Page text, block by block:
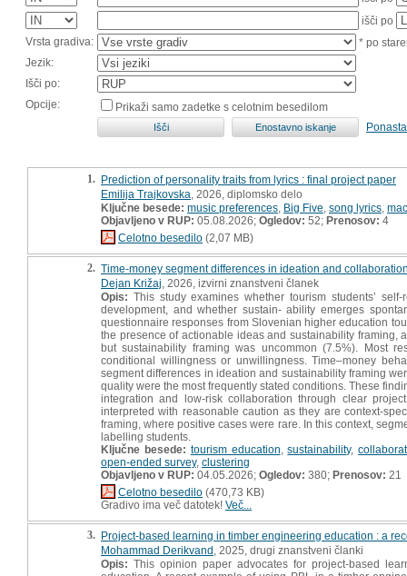
išči po
Vrsta gradiva:
* po
Jezik:
Išči po:
Opcije:
Prikaži samo zadetke s celotnim besedilom
1. Prediction of personality traits from lyrics : final project paper
Emilija Trajkovska , 2026, diplomsko delo
Ključne besede: music preferences Big Five song lyrics
Objavljeno v RUP: 05.08.2026; Ogledov: 52; Prenosov: 4
Celotno besedilo (2,07 MB)
2. Time-money segment differences in ideation and
Dejan Križaj , 2026, izvirni znanstveni članek
Opis: This study examines whether tourism students’
development, and whether sustain- ability emerges
questionnaire responses from Slovenian higher education
the presence of actionable ideas and sustainability framing,
but sustainability framing was uncommon (7.5%). Most
conditional willingness or unwillingness. Time–money
segment differences in ideation and sustainability framing
quality were the most frequently stated conditions. These
integration and low-risk collaboration through clear
interpreted with reasonable caution as they are context-
framing, where positive cases were rare. In this context,
labelling students.
Ključne besede: tourism education ,sustainability,
open-ended survey, clustering
Objavljeno v RUP: 04.05.2026; Ogledov: 380; Prenosov: 21
Celotno besedilo (470,73 KB)
Gradivo ima več datotek! Več...
3. Project-based learning in timber engineering education : a
Mohammad Derikvand , 2025, drugi znanstveni članki
Opis: This opinion paper advocates for project-based